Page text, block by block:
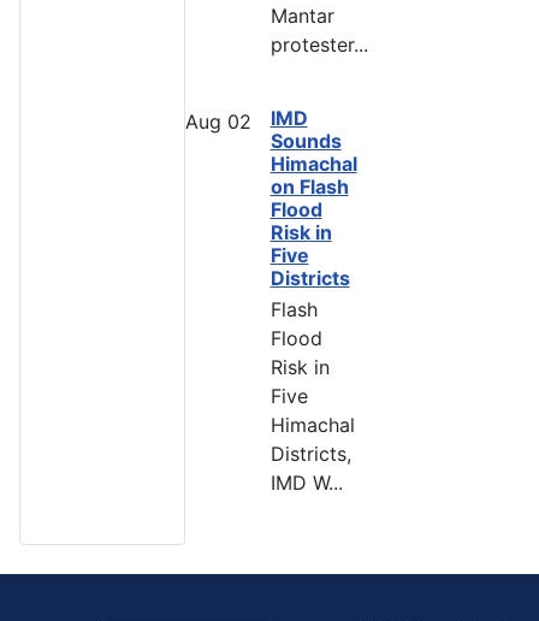
Mantar
protester...
Aug 02
IMD
Sounds
Himachal
on Flash
Flood
Risk in
Five
Districts
Flash
Flood
Risk in
Five
Himachal
Districts,
IMD W...